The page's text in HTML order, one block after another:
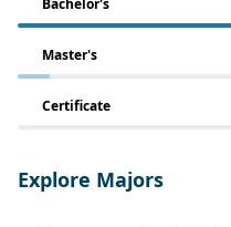
Master's
Certificate
Explore Majors